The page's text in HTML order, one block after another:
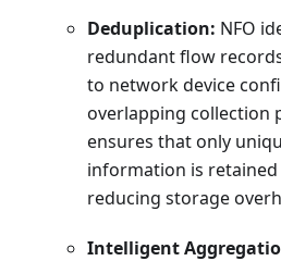
Deduplication: NFO
redundant flow
to network device
overlapping collection
ensures that only
information is
reducing storage
Intelligent